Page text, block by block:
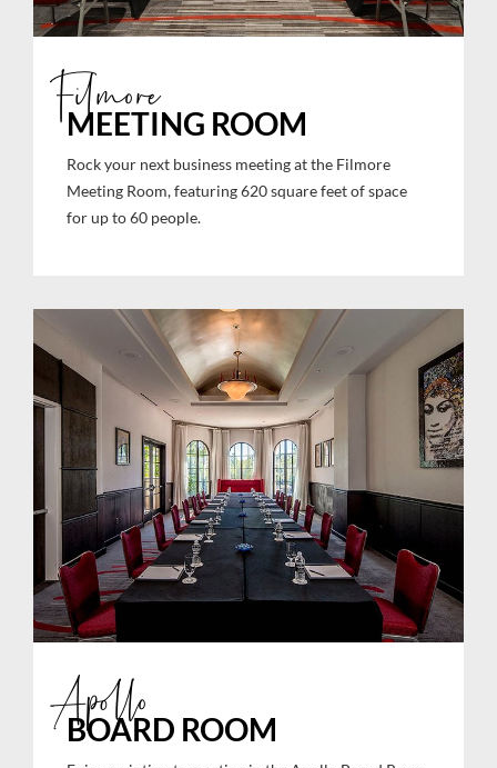
Filmore
MEETING ROOM
Rock your next business meeting at the Filmore
Meeting Room, featuring 620 square feet of space
for up to 60 people.
Apollo
BOARD ROOM